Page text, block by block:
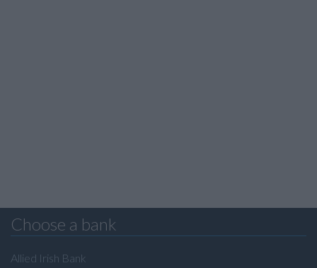
Choose a bank
Allied Irish Bank